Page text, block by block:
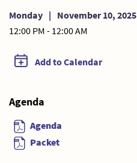
Monday | November 10, 2025
12:00 PM - 12:00 AM
Add to Calendar
Agenda
Agenda
Packet